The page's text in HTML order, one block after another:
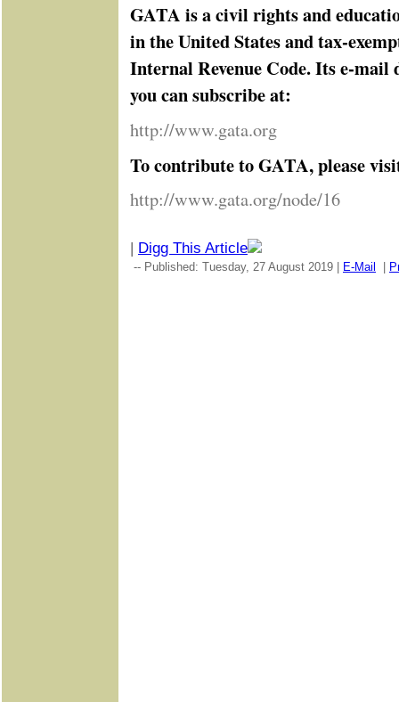
GATA is a civil rights and
in the United States and tax-
Internal Revenue Code. Its e-mail
you can subscribe at:
http://www.gata.org
To contribute to GATA, please
http://www.gata.org/node/16
| Digg This Article
-- Published: Tuesday, 27 August 2019 | E-Mail